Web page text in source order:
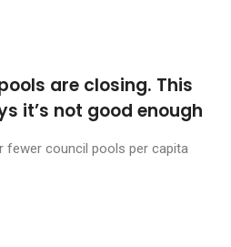
are closing. This
it’s not good enough
fewer council pools per capita